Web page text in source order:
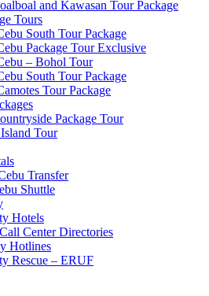
and Kawasan Tour Package
Tours
South Tour Package
Package Tour Exclusive
– Bohol Tour
South Tour Package
Tour Package
Package Tour
Tour
Transfer
Shuttle
Hotels
Center Directories
Hotlines
Rescue – ERUF